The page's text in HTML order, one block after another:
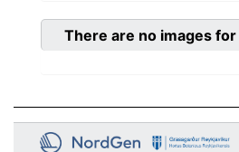
There are no images